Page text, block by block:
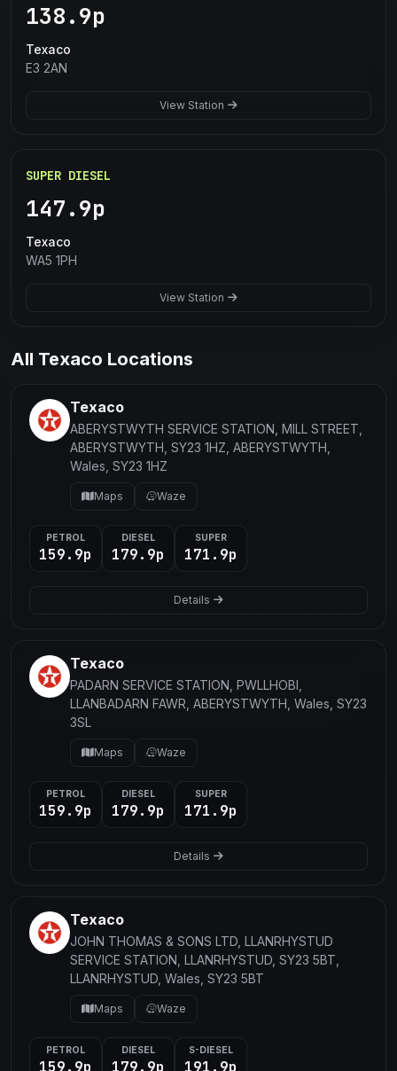
138.9p
Texaco
E3 2AN
View Station
SUPER DIESEL
147.9p
Texaco
WA5 1PH
View Station
All Texaco Locations
Texaco
ABERYSTWYTH SERVICE STATION, MILL STREET,
ABERYSTWYTH, SY23 1HZ, ABERYSTWYTH,
Wales, SY23 1HZ
Maps Waze
PETROL
159.9p
DIESEL
179.9p
SUPER
171.9p
Details
Texaco
PADARN SERVICE STATION, PWLLHOBI,
LLANBADARN FAWR, ABERYSTWYTH, Wales, SY23
3SL
Maps Waze
PETROL
159.9p
DIESEL
179.9p
SUPER
171.9p
Details
Texaco
JOHN THOMAS & SONS LTD, LLANRHYSTUD
SERVICE STATION, LLANRHYSTUD, SY23 5BT,
LLANRHYSTUD, Wales, SY23 5BT
Maps Waze
PETROL
159.9p
DIESEL
179.9p
S-DIESEL
191.9p